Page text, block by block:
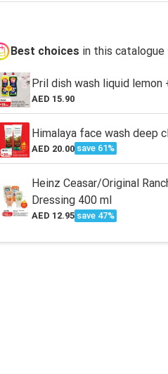
Best choices in this catalogue
Pril dish wash liquid
AED 15.90
Himalaya face wash deep
AED 20.00 save 61%
Heinz Ceasar/Original
Dressing 400 ml
AED 12.95 save 47%